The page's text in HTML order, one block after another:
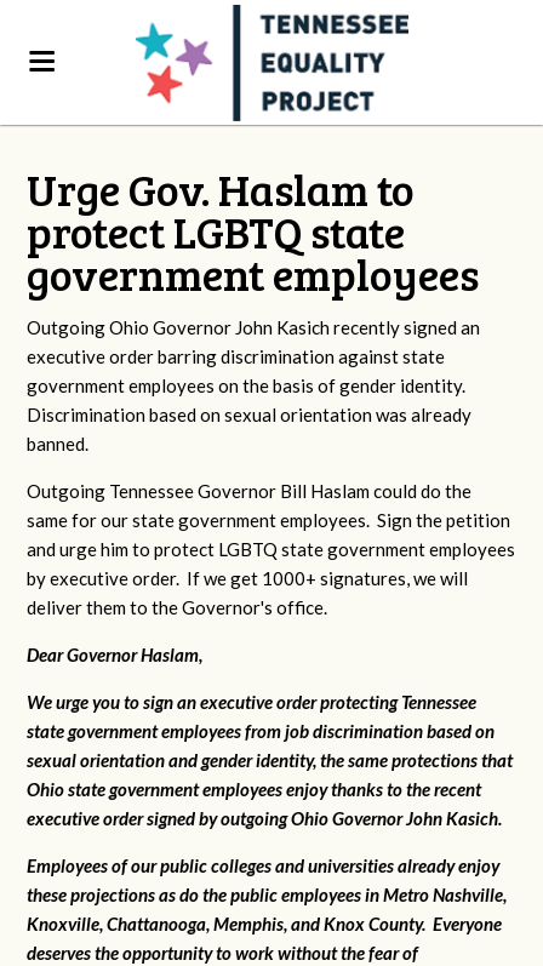
Urge Gov. Haslam to
protect LGBTQ state
government employees
Outgoing Ohio Governor John Kasich recently signed an
executive order barring discrimination against state
government employees on the basis of gender identity.
Discrimination based on sexual orientation was already
banned.
Outgoing Tennessee Governor Bill Haslam could do the
same for our state government employees. Sign the petition
and urge him to protect LGBTQ state government employees
by executive order. If we get 1000+ signatures, we will
deliver them to the Governor's office.
Dear Governor Haslam,
We urge you to sign an executive order protecting Tennessee
state government employees from job discrimination based on
sexual orientation and gender identity, the same protections that
Ohio state government employees enjoy thanks to the recent
executive order signed by outgoing Ohio Governor John Kasich.
Employees of our public colleges and universities already enjoy
these projections as do the public employees in Metro Nashville,
Knoxville, Chattanooga, Memphis, and Knox County. Everyone
deserves the opportunity to work without the fear of